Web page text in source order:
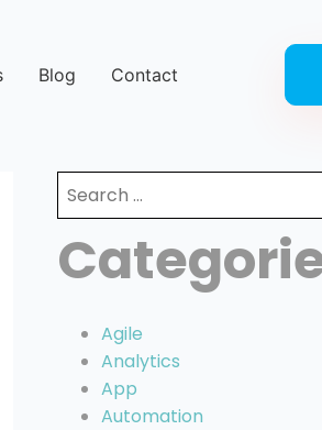
Blog Contact
Search
for:
Agile
Analytics
App
Automation